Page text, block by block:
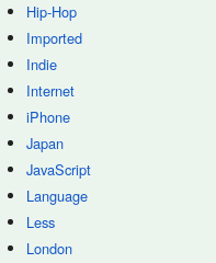
Hip-Hop
Imported
Indie
Internet
iPhone
Japan
JavaScript
Language
Less
London